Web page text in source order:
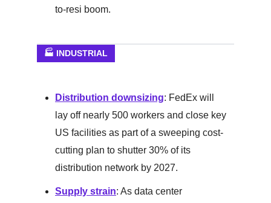
to-resi boom.
🏭 INDUSTRIAL
Distribution downsizing: FedEx will
lay off nearly 500 workers and close key
US facilities as part of a sweeping cost-
cutting plan to shutter 30% of its
distribution network by 2027.
Supply strain: As data center